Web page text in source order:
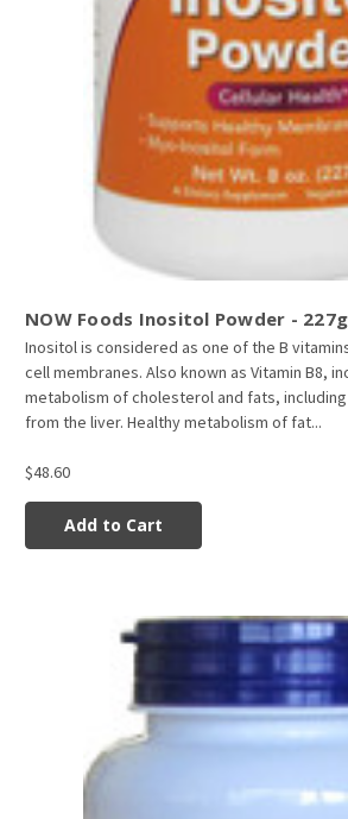
NOW Foods Inositol Powder - 227g
Inositol is considered as one of the B
cell membranes. Also known as Vitamin B8,
metabolism of cholesterol and fats,
from the liver. Healthy metabolism of fat...
$48.60
Add to Cart